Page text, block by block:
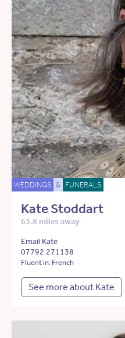
WEDDINGS & FUNERALS
Kate Stoddart
63.8 miles away
Email Kate
07792 271138
Fluent in: French
See more about Kate